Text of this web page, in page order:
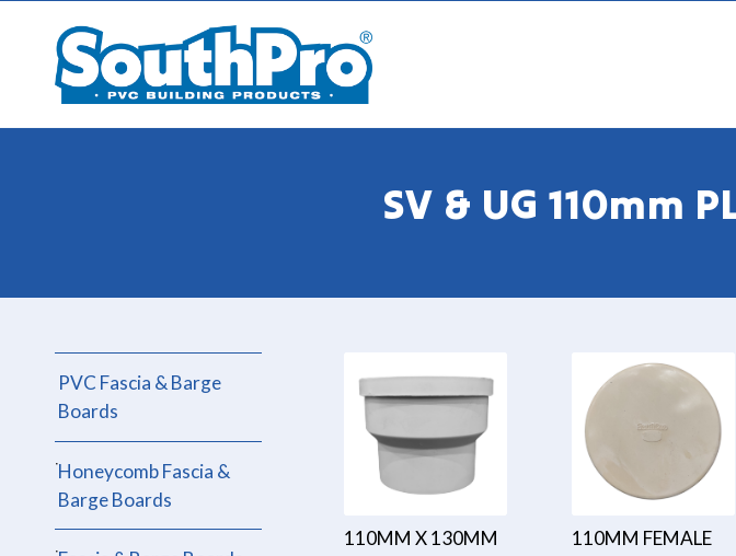
SV & UG 110mm
PVC Fascia & Barge
Boards
Honeycomb Fascia &
Barge Boards
110MM X 130MM
110MM FEMALE